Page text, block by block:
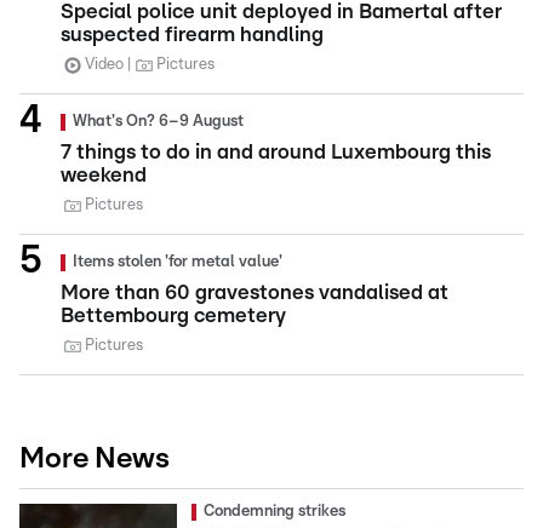
Special police unit deployed in Bamertal after
suspected firearm handling
Video Pictures
What's On? 6–9 August
7 things to do in and around Luxembourg this
weekend
Pictures
Items stolen 'for metal value'
More than 60 gravestones vandalised at
Bettembourg cemetery
Pictures
More News
Condemning strikes